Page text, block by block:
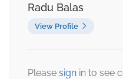
Radu Balas
View Profile
Please sign in to see